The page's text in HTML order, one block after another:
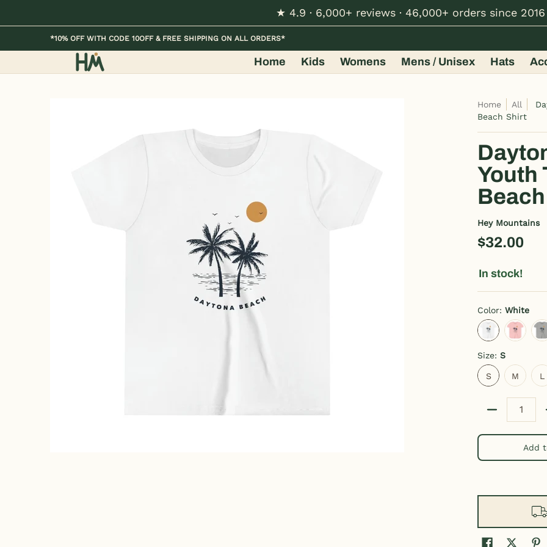
★ 4.9 · 6,000+ reviews · 46,000+ orders since 2016
Home Kids Womens Mens / Unisex Hats
*10% OFF WITH CODE 10OFF & FREE SHIPPING ON ALL ORDERS*
Home Kids Womens Mens / Unisex Hats
Home All
Beach Shirt
Youth
Hey Mountains
$32.00
In stock!
Color:White
White Pink
Size:S
S
S
M L
Add